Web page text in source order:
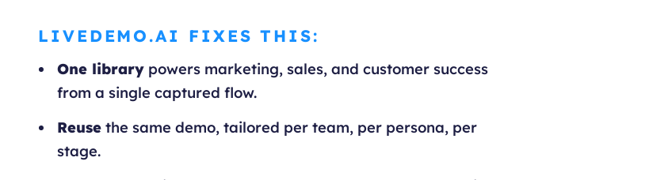
LIVEDEMO.AI FIXES THIS:
One library powers marketing, sales, and customer success
from a single captured flow.
Reuse the same demo, tailored per team, per persona, per
stage.